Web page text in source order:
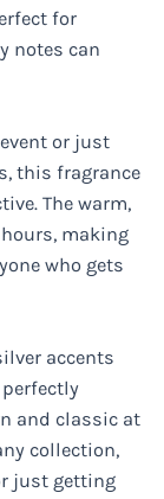
for
notes can
or just
this fragrance
The warm,
making
who gets
accents
and classic at
collection,
just getting